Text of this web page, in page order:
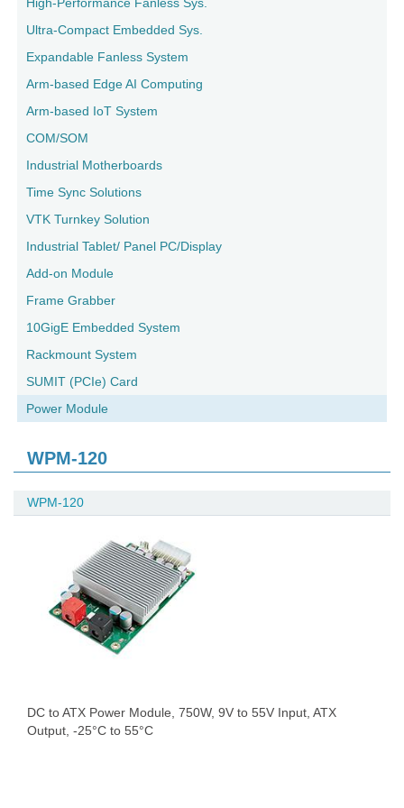
Ultra-Compact Embedded Sys.
Expandable Fanless System
Arm-based Edge AI Computing
Arm-based IoT System
COM/SOM
Industrial Motherboards
Time Sync Solutions
VTK Turnkey Solution
Industrial Tablet/ Panel PC/Display
Add-on Module
Frame Grabber
10GigE Embedded System
Rackmount System
SUMIT (PCIe) Card
Power Module
WPM-120
WPM-120
DC to ATX Power Module, 750W, 9V to 55V Input, ATX
Output, -25°C to 55°C